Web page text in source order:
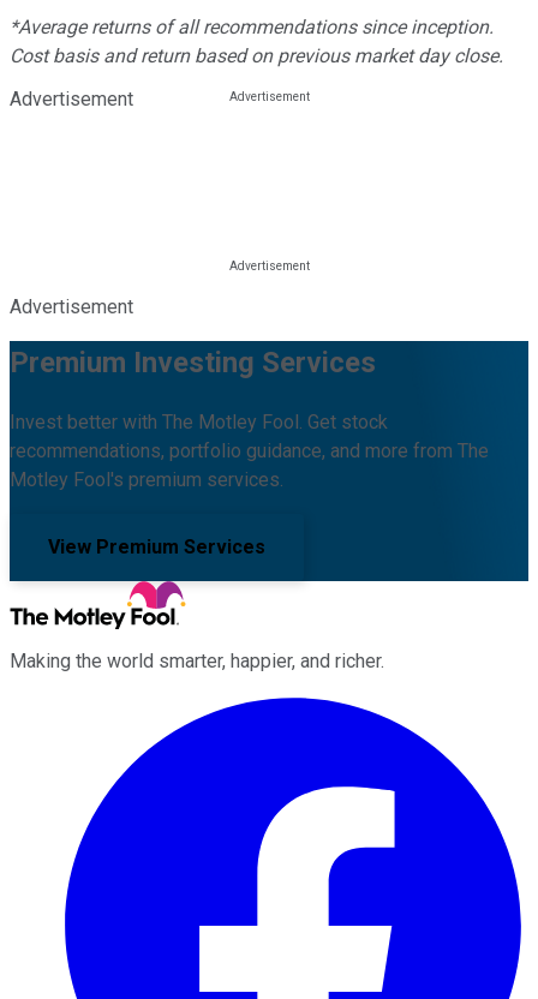
*Average returns of all recommendations since inception.
Cost basis and return based on previous market day close.
Advertisement
Advertisement
Premium Investing Services
Invest better with The Motley Fool. Get stock
recommendations, portfolio guidance, and more from The
Motley Fool's premium services.
View Premium Services
Making the world smarter, happier, and richer.